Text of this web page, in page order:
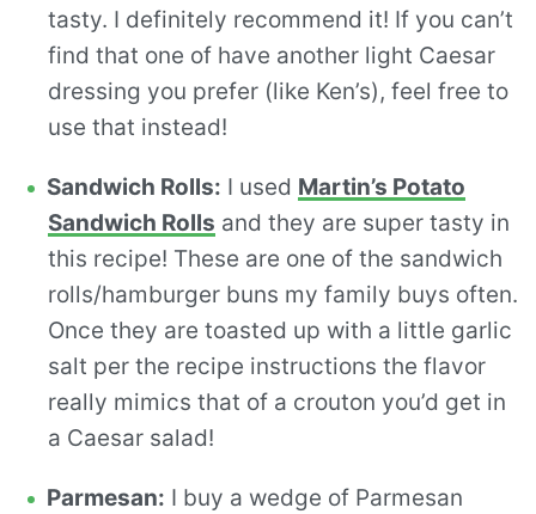
tasty. I definitely recommend it! If you can’t
find that one of have another light Caesar
dressing you prefer (like Ken’s), feel free to
use that instead!
Sandwich Rolls: I used Martin’s Potato
Sandwich Rolls and they are super tasty in
this recipe! These are one of the sandwich
rolls/hamburger buns my family buys often.
Once they are toasted up with a little garlic
salt per the recipe instructions the flavor
really mimics that of a crouton you’d get in
a Caesar salad!
Parmesan: I buy a wedge of Parmesan